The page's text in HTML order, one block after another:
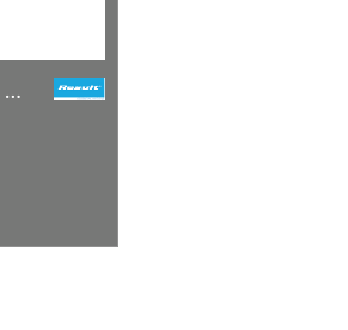
MEDICAL SPLASH GOGGLES